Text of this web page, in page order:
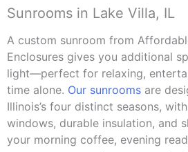
Sunrooms in Lake Villa, IL
A custom sunroom from
Enclosures gives you additional
light—perfect for relaxing,
time alone. Our sunrooms are
Illinois’s four distinct seasons,
windows, durable insulation, and
your morning coffee, evening